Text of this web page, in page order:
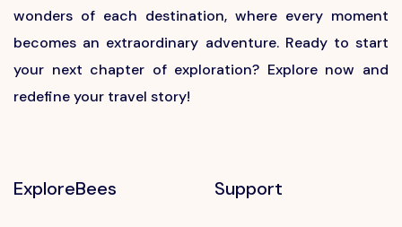
wonders of each destination, where every moment
becomes an extraordinary adventure. Ready to start
your next chapter of exploration? Explore now and
redefine your travel story!
ExploreBees Support